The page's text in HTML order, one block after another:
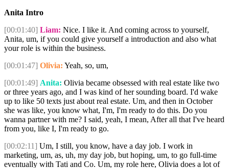
Anita Intro
[00:01:40] Liam: Nice. I like it. And coming across to yourself,
Anita, um, if you could give yourself a introduction and also what
your role is within the business.
[00:01:47] Olivia: Yeah, so, um,
[00:01:49] Anita: Olivia became obsessed with real estate like two
or three years ago, and I was kind of her sounding board. I'd wake
up to like 50 texts just about real estate. Um, and then in October
she was like, you know what, I'm, I'm ready to do this. Do you
wanna partner with me? I said, yeah, I mean, After all that I've heard
from you, like I, I'm ready to go.
[00:02:11] Um, I still, you know, have a day job. I work in
marketing, um, as, uh, my day job, but hoping, um, to go full-time
eventually with Tati and Co. Um, my role here, Olivia does a lot of